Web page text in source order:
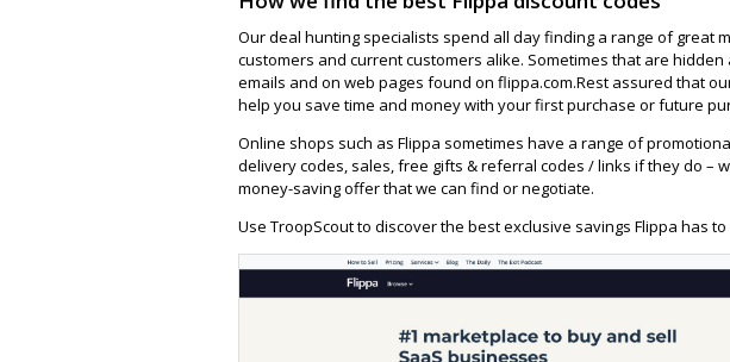
Our deal hunting specialists spend all day finding a range of great
customers and current customers alike. Sometimes that are
emails and on web pages found on flippa.com.Rest assured that
help you save time and money with your first purchase or future
Online shops such as Flippa sometimes have a range of
delivery codes, sales, free gifts & referral codes / links if they do –
money-saving offer that we can find or negotiate.
Use TroopScout to discover the best exclusive savings Flippa has